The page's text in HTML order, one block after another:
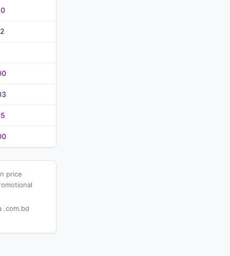
price
.com.bd